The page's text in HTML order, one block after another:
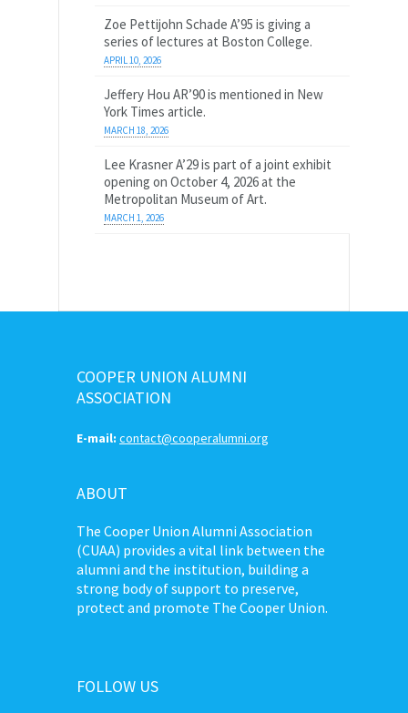
Zoe Pettijohn Schade A’95 is giving a
series of lectures at Boston College.
APRIL 10, 2026
Jeffery Hou AR’90 is mentioned in New
York Times article.
MARCH 18, 2026
Lee Krasner A’29 is part of a joint exhibit
opening on October 4, 2026 at the
Metropolitan Museum of Art.
MARCH 1, 2026
COOPER UNION ALUMNI
ASSOCIATION
E-mail: contact@cooperalumni.org
ABOUT
The Cooper Union Alumni Association
(CUAA) provides a vital link between the
alumni and the institution, building a
strong body of support to preserve,
protect and promote The Cooper Union.
FOLLOW US